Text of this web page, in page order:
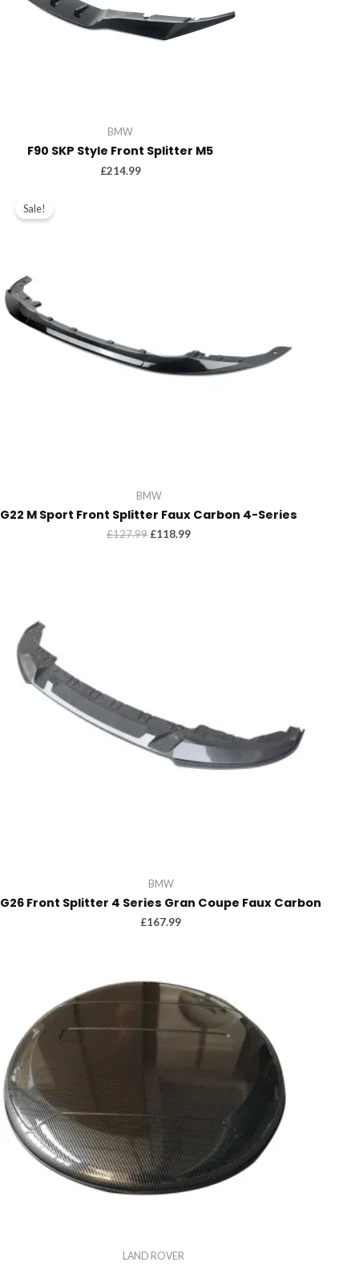
BMW
F90 SKP Style Front Splitter M5
£214.99
Sale!
BMW
G22 M Sport Front Splitter Faux Carbon 4-Series
£127.99 Original
£118.99Current
BMW
G26 Front Splitter 4 Series Gran Coupe Faux Carbon
£167.99
LAND ROVER